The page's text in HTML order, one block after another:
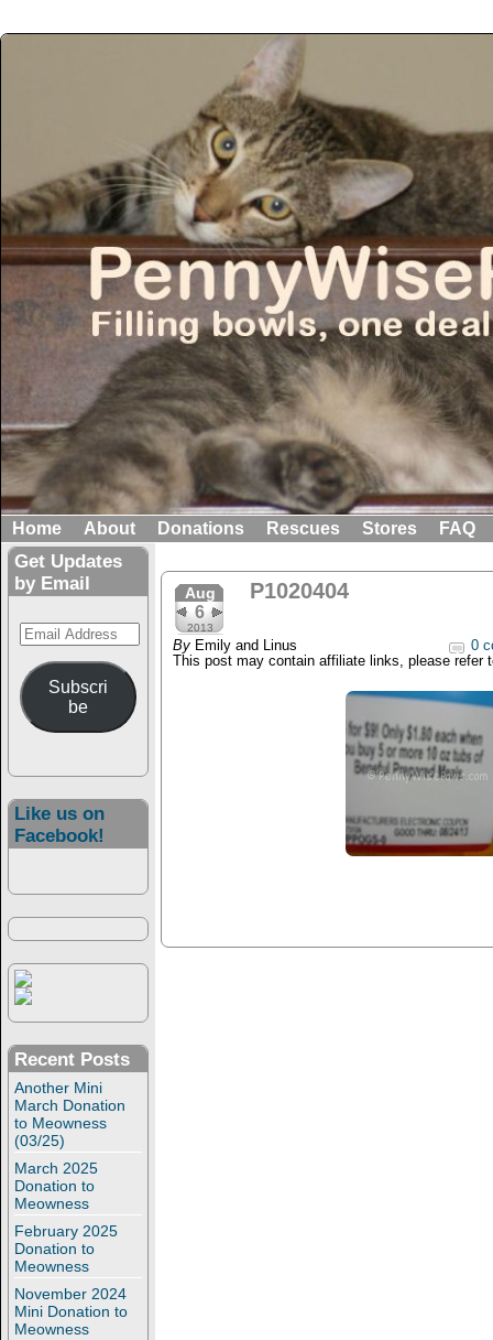
Home About Donations Rescues Stores FAQ
Get Updates
by Email
Email
Address
Subscri
be
Like us on
Facebook!
Recent Posts
Another Mini
March Donation
to Meowness
(03/25)
March 2025
Donation to
Meowness
February 2025
Donation to
Meowness
November 2024
Mini Donation to
Meowness
Aug
6
2013
P1020404
By Emily and Linus
0
This post may contain affiliate links, please refer